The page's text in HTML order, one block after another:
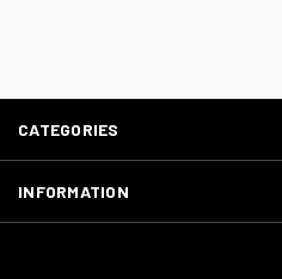
CATEGORIES
INFORMATION